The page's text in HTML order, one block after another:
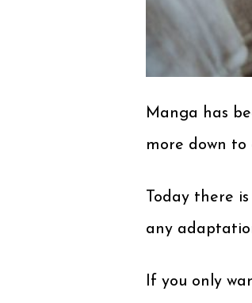
Manga has
more down
Today there
any
If you only